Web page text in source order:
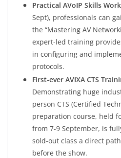
Practical AVoIP Skills
Sept), professionals can
the “Mastering AV
expert-led training
in configuring and
protocols.
First-ever AVIXA CTS
Demonstrating huge
person CTS (Certified
preparation course, held
from 7-9 September, is
sold-out class a direct
before the show.